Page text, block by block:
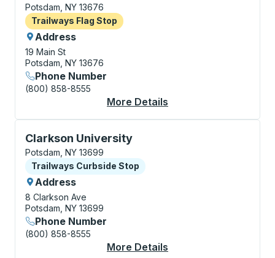
Potsdam, NY 13676
Flag Stop
Trailways Flag Stop
Address
19 Main St
Potsdam, NY 13676
Phone Number
(800) 858-8555
More Details
Clarkson University
Curbside Stop, use arrow keys or tab to explore
Potsdam, NY 13699
Curbside Stop
Trailways Curbside Stop
Address
8 Clarkson Ave
Potsdam, NY 13699
Phone Number
(800) 858-8555
More Details